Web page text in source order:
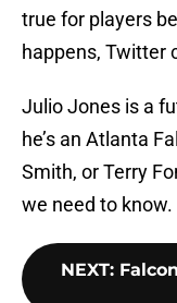
true for players
happens, Twitter
Julio Jones is a
he’s an Atlanta
Smith, or Terry
we need to know.
NEXT: